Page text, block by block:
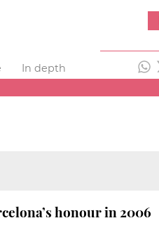
In depth
honour in 2006